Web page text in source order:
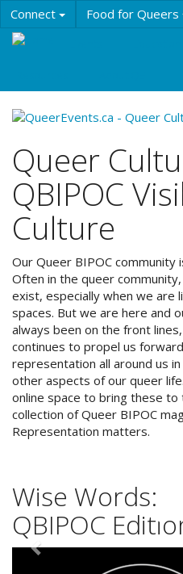
Skip
to
main
Connect Food for Queers
Queer
QBIPOC
Culture
Our Queer BIPOC community
Often in the queer
exist, especially when we are
spaces. But we are here and
always been on the front
continues to propel us
representation all around us
other aspects of our queer
online space to bring these
collection of Queer BIPOC
Representation matters.
Wise Words:
QBIPOC
"Strong
born out of
Previous